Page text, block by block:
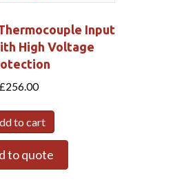
Input
High Voltage
£256.00
to cart
to quote